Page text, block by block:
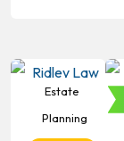
Estate
Planning